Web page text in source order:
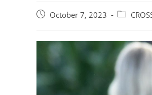
Post October 7, 2023
Post